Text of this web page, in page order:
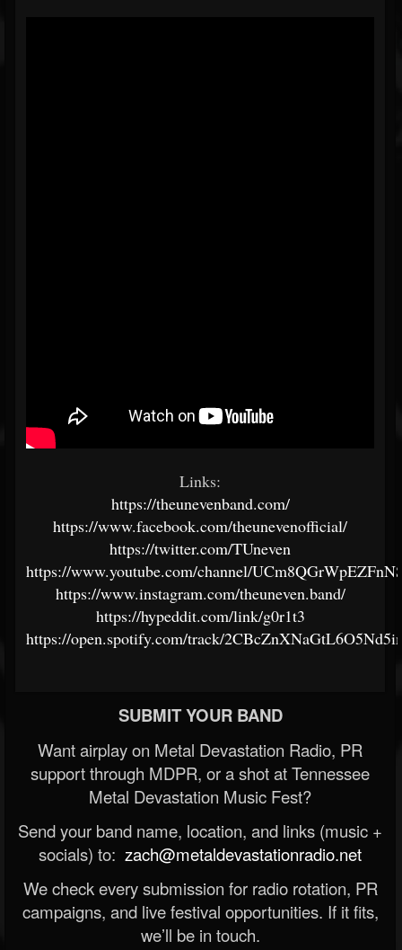
Links:
https://theunevenband.com/
https://www.facebook.com/theunevenofficial/
https://twitter.com/TUneven
https://www.youtube.com/channel/
https://www.instagram.com/theuneven.band/
https://hypeddit.com/link/g0r1t3
https://open.spotify.com/track/
SUBMIT YOUR BAND
Want airplay on Metal Devastation Radio, PR
support through MDPR, or a shot at Tennessee
Metal Devastation Music Fest?
Send your band name, location, and links (music +
socials) to: zach@metaldevastationradio.net
We check every submission for radio rotation, PR
campaigns, and live festival opportunities. If it fits,
we’ll be in touch.